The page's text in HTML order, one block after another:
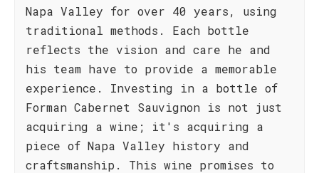
Napa Valley for over 40 years, using
traditional methods. Each bottle
reflects the vision and care he and
his team have to provide a memorable
experience. Investing in a bottle of
Forman Cabernet Sauvignon is not just
acquiring a wine; it's acquiring a
piece of Napa Valley history and
craftsmanship. This wine promises to